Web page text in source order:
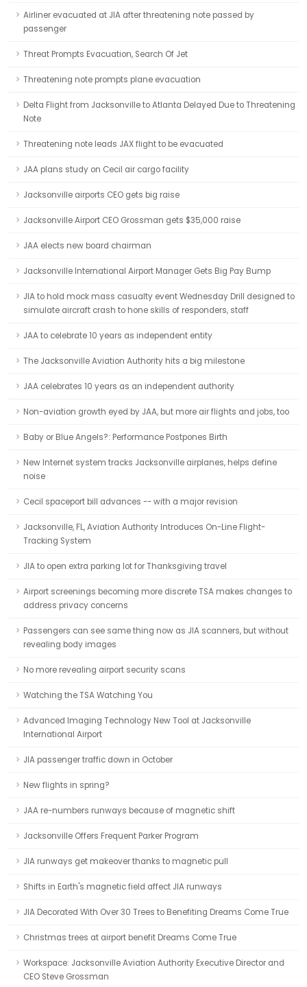
Airliner evacuated at JIA after threatening note passed by
passenger
Threat Prompts Evacuation, Search Of Jet
Threatening note prompts plane evacuation
Delta Flight from Jacksonville to Atlanta Delayed Due to Threatening
Note
Threatening note leads JAX flight to be evacuated
JAA plans study on Cecil air cargo facility
Jacksonville airports CEO gets big raise
Jacksonville Airport CEO Grossman gets $35,000 raise
JAA elects new board chairman
Jacksonville International Airport Manager Gets Big Pay Bump
JIA to hold mock mass casualty event Wednesday Drill designed to
simulate aircraft crash to hone skills of responders, staff
JAA to celebrate 10 years as independent entity
The Jacksonville Aviation Authority hits a big milestone
JAA celebrates 10 years as an independent authority
Non-aviation growth eyed by JAA, but more air flights and jobs, too
Baby or Blue Angels?: Performance Postpones Birth
New Internet system tracks Jacksonville airplanes, helps define
noise
Cecil spaceport bill advances -- with a major revision
Jacksonville, FL, Aviation Authority Introduces On-Line Flight-
Tracking System
JIA to open extra parking lot for Thanksgiving travel
Airport screenings becoming more discrete TSA makes changes to
address privacy concerns
Passengers can see same thing now as JIA scanners, but without
revealing body images
No more revealing airport security scans
Watching the TSA Watching You
Advanced Imaging Technology New Tool at Jacksonville
International Airport
JIA passenger traffic down in October
New flights in spring?
JAA re-numbers runways because of magnetic shift
Jacksonville Offers Frequent Parker Program
JIA runways get makeover thanks to magnetic pull
Shifts in Earth's magnetic field affect JIA runways
JIA Decorated With Over 30 Trees to Benefiting Dreams Come True
Christmas trees at airport benefit Dreams Come True
Workspace: Jacksonville Aviation Authority Executive Director and
CEO Steve Grossman